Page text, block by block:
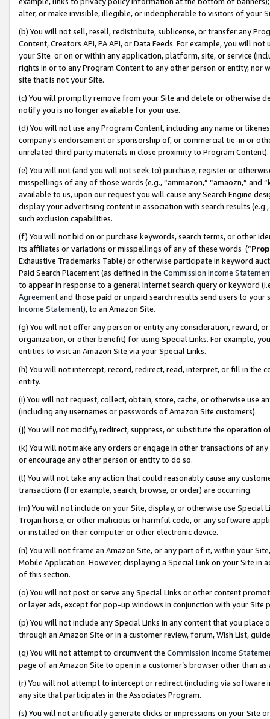
alter, or make invisible, illegible, or indecipherable to visitors of your
(b) You will not sell, resell, redistribute, sublicense, or transfer any
Content, Creators API, PA API, or Data Feeds. For example, you will
your Site or on or within any application, platform, site, or service
rights in or to any Program Content to any other person or entity, nor
site that is not your Site.
(c) You will promptly remove from your Site and delete or otherwise
notify you is no longer available for your use.
(d) You will not use any Program Content, including any name or
company’s endorsement or sponsorship of, or commercial tie-in or
unrelated third party materials in close proximity to Program Content).
(e) You will not (and you will not seek to) purchase, register or
misspellings of any of those words (e.g., “ammazon,” “amaozn,” and
available to us, upon our request you will cause any Search Engine
display your advertising content in association with search results
such exclusion capabilities.
(f) You will not bid on or purchase keywords, search terms, or other
its affiliates or variations or misspellings of any of these words (“
Exhaustive Trademarks Table) or otherwise participate in keyword
Paid Search Placement (as defined in the Commission Income
to appear in response to a general Internet search query or keyword
Agreementand those paid or unpaid search results send users to
Income Statement), to an Amazon Site.
(g) You will not offer any person or entity any consideration, reward,
organization, or other benefit) for using Special Links. For example,
entities to visit an Amazon Site via your Special Links.
(h) You will not intercept, record, redirect, read, interpret, or fill in
entity.
(i) You will not request, collect, obtain, store, cache, or otherwise use
(including any usernames or passwords of Amazon Site customers).
(j) You will not modify, redirect, suppress, or substitute the operation
(k) You will not make any orders or engage in other transactions of
or encourage any other person or entity to do so.
(l) You will not take any action that could reasonably cause any
transactions (for example, search, browse, or order) are occurring.
(m) You will not include on your Site, display, or otherwise use
Trojan horse, or other malicious or harmful code, or any software
or installed on their computer or other electronic device.
(n) You will not frame an Amazon Site, or any part of it, within your
Mobile Application. However, displaying a Special Link on your Site
of this section.
(o) You will not post or serve any Special Links or other content
or layer ads, except for pop-up windows in conjunction with your
(p) You will not include any Special Links in any content that you
through an Amazon Site or in a customer review, forum, Wish List,
(q) You will not attempt to circumvent the Commission Income
page of an Amazon Site to open in a customer’s browser other than
(r) You will not attempt to intercept or redirect (including via software
any site that participates in the Associates Program.
(s) You will not artificially generate clicks or impressions on your Site